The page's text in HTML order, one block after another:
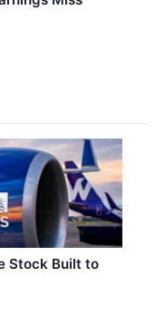
Stock Built to